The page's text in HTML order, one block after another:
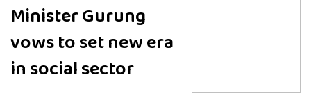
Minister Gurung
vows to set new era
in social sector